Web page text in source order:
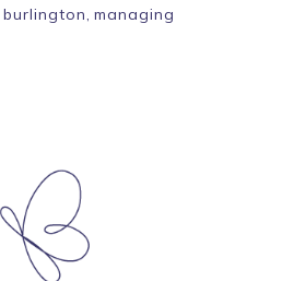
, managing